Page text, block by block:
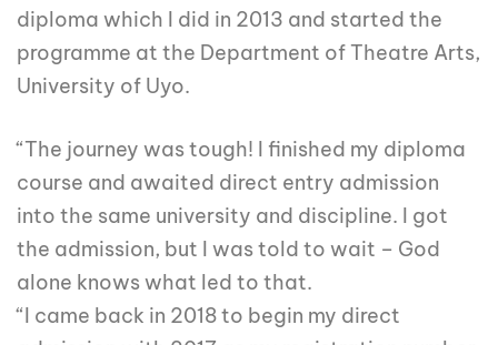
diploma which I did in 2013 and started the
programme at the Department of Theatre Arts,
University of Uyo.
“The journey was tough! I finished my diploma
course and awaited direct entry admission
into the same university and discipline. I got
the admission, but I was told to wait – God
alone knows what led to that.
“I came back in 2018 to begin my direct